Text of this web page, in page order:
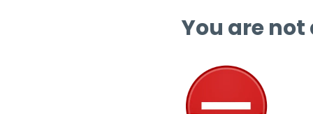
You are